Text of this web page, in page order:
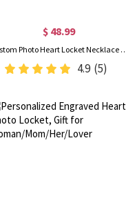
$ 48.99
Custom Photo Heart Locket Necklace with Cubic Zirconia, Gold Jewelry Necklaces, Birthday/Mother's Day Gift for Women/Mom/Her/Lover
4.9 (5)